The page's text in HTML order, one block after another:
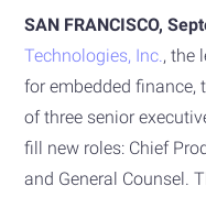
SAN FRANCISCO,
Technologies, Inc. , the
for embedded
of three senior
fill new roles: Chief
and General Counsel.